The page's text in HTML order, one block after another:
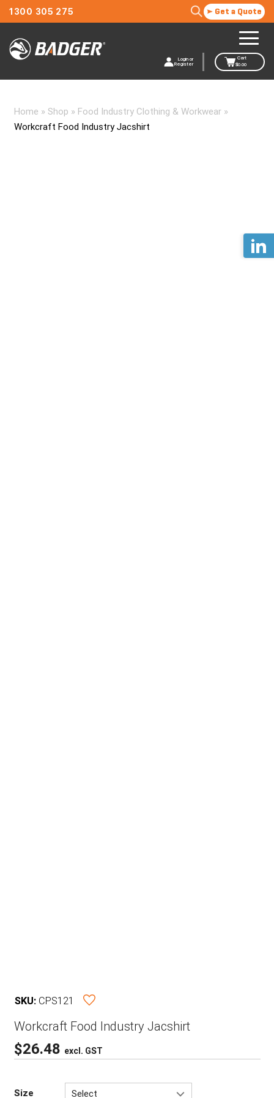
1300 305 275 Get a Quote
Login or
Register
Cart
$0.00
Home » Shop » Food Industry Clothing & Workwear»
Workcraft Food Industry Jacshirt
SKU: CPS121
Workcraft Food Industry Jacshirt
$26.48 excl. GST
Size Select